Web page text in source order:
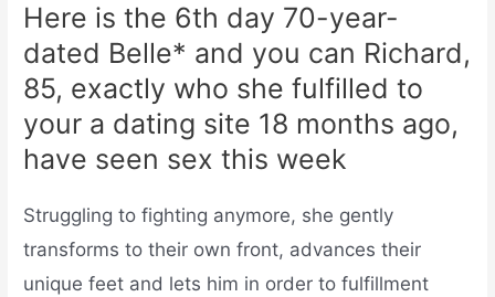
Here is the 6th day 70-year-
dated Belle* and you can Richard,
85, exactly who she fulfilled to
your a dating site 18 months ago,
have seen sex this week
Struggling to fighting anymore, she gently
transforms to their own front, advances their
unique feet and lets him in order to fulfillment